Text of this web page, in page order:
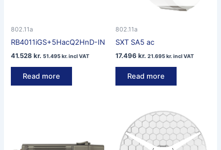
802.11a
RB4011iGS+5HacQ2HnD-IN
41.528kr. 51.495kr.incl VAT
Read more
802.11a
SXT SA5 ac
17.496 kr. 21.695kr.incl VAT
Read more